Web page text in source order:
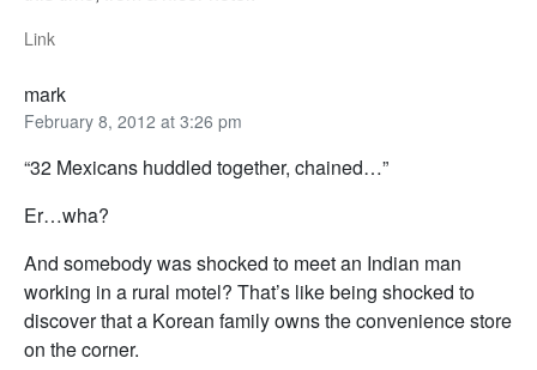
Link
mark
February 8, 2012 at 3:26 pm
“32 Mexicans huddled together, chained…”
Er…wha?
And somebody was shocked to meet an Indian man
working in a rural motel? That’s like being shocked to
discover that a Korean family owns the convenience store
on the corner.